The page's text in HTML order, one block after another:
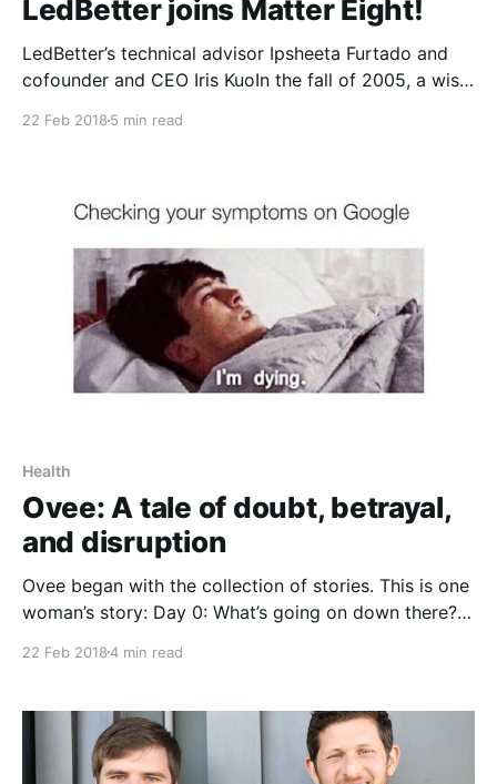
LedBetter joins Matter Eight!
LedBetter’s technical advisor Ipsheeta Furtado and
cofounder and CEO Iris KuoIn the fall of 2005, a wise,
22 Feb 2018 5 min read
Health
Ovee: A tale of doubt, betrayal,
and disruption
Ovee began with the collection of stories. This is one
woman’s story: Day 0: What’s going on down there?
Googled symptoms for several hours. Is it an STD?
22 Feb 20184 min read